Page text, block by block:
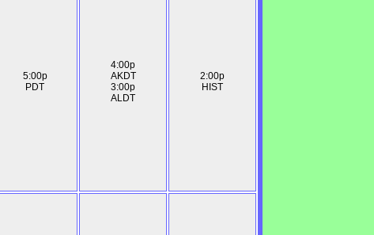
5:00p
PDT
4:00p
AKDT
3:00p
ALDT
2:00p
HIST